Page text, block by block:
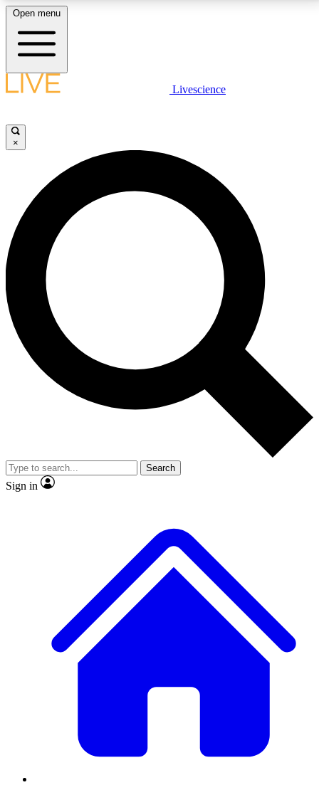
LIVE SCIENCE PLUS
JOIN FREE
LIVE SCIENCE PRO
Unlimited access to our exclusive features, expert analysis and in-depth
interviews, all ad-free
No ads, ever
Exclusive, original
reporting
video
Member-only features
Open menu
Livescience
×
Search
Sign in